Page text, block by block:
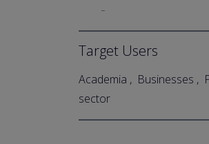
Target Users
Academia Businesses
sector